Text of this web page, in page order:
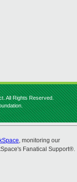
All Rights Reserved.
, monitoring our
Fanatical Support®.